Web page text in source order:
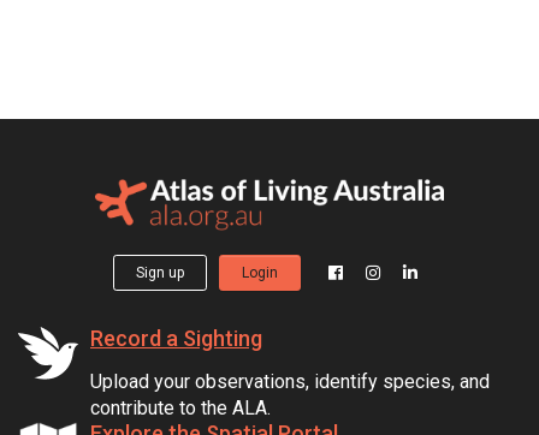
Sign up Login
Record a Sighting
Upload your observations, identify species, and
contribute to the ALA.